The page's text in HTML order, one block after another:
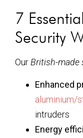
7
Security
OurBritish-made
Enhanced
aluminium/
intruders
Energy